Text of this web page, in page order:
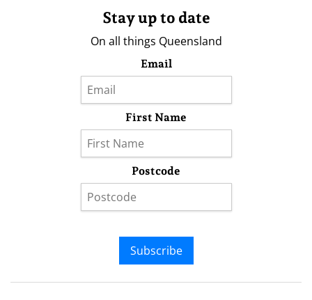
Stay up to date
On all things Queensland
Email
First Name
Postcode
Subscribe